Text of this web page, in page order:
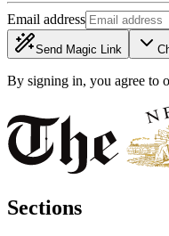
Email address
Send Magic Link
By signing in, you agree to
Sections